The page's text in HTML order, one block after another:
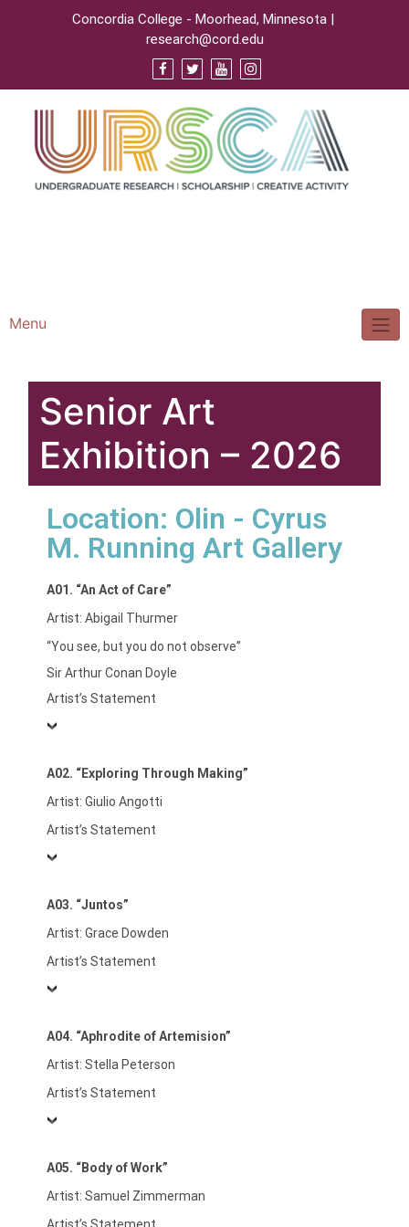
Concordia College - Moorhead, Minnesota |
research@cord.edu
Menu
Senior Art
Exhibition – 2026
Location: Olin - Cyrus
M. Running Art Gallery
A01. “An Act of Care”
Artist: Abigail Thurmer
“You see, but you do not observe”
Sir Arthur Conan Doyle
Artist’s Statement
A02. “Exploring Through Making”
Artist: Giulio Angotti
Artist’s Statement
A03. “Juntos”
Artist: Grace Dowden
Artist’s Statement
A04. “Aphrodite of Artemision”
Artist: Stella Peterson
Artist’s Statement
A05. “Body of Work”
Artist: Samuel Zimmerman